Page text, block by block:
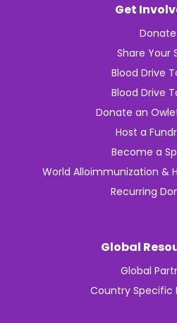
Get
Donate
Share Your
Blood Drive
Blood Drive
Donate an
Host a
Become a
World Alloimmunization &
Recurring
Global
Global
Country Specific